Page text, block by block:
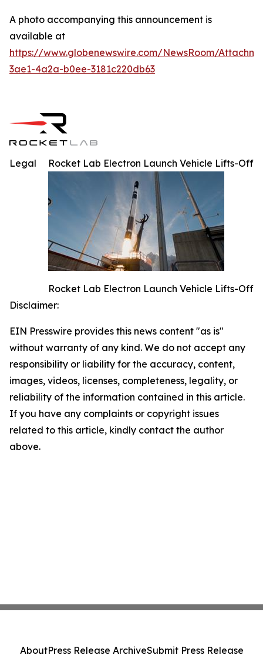
A photo accompanying this announcement is
available at
https://www.globenewswire.com/NewsRoom/
3ae1-4a2a-b0ee-3181c220db63
Rocket Lab Electron Launch Vehicle Lifts-Off
Rocket Lab Electron Launch Vehicle Lifts-Off
Legal
Disclaimer:
EIN Presswire provides this news content "as is"
without warranty of any kind. We do not accept any
responsibility or liability for the accuracy, content,
images, videos, licenses, completeness, legality, or
reliability of the information contained in this article.
If you have any complaints or copyright issues
related to this article, kindly contact the author
above.
AboutPress Release ArchiveSubmit Press Release